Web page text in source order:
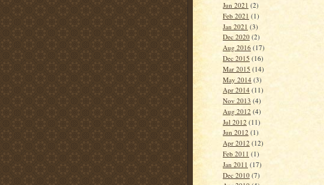
Jun 2021 (2)
Feb 2021 (1)
Jan 2021 (3)
Dec 2020 (2)
Aug 2016 (17)
Dec 2015 (16)
Mar 2015 (14)
May 2014 (3)
Apr 2014 (11)
Nov 2013 (4)
Aug 2012 (4)
Jul 2012 (11)
Jun 2012 (1)
Apr 2012 (12)
Feb 2011 (1)
Jan 2011 (17)
Dec 2010 (7)